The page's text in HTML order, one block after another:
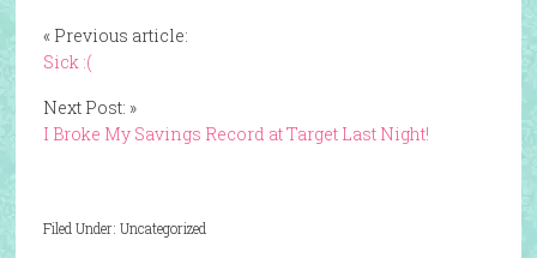
« Previous article:
Sick :(
Next Post: »
I Broke My Savings Record at Target Last Night!
Filed Under: Uncategorized